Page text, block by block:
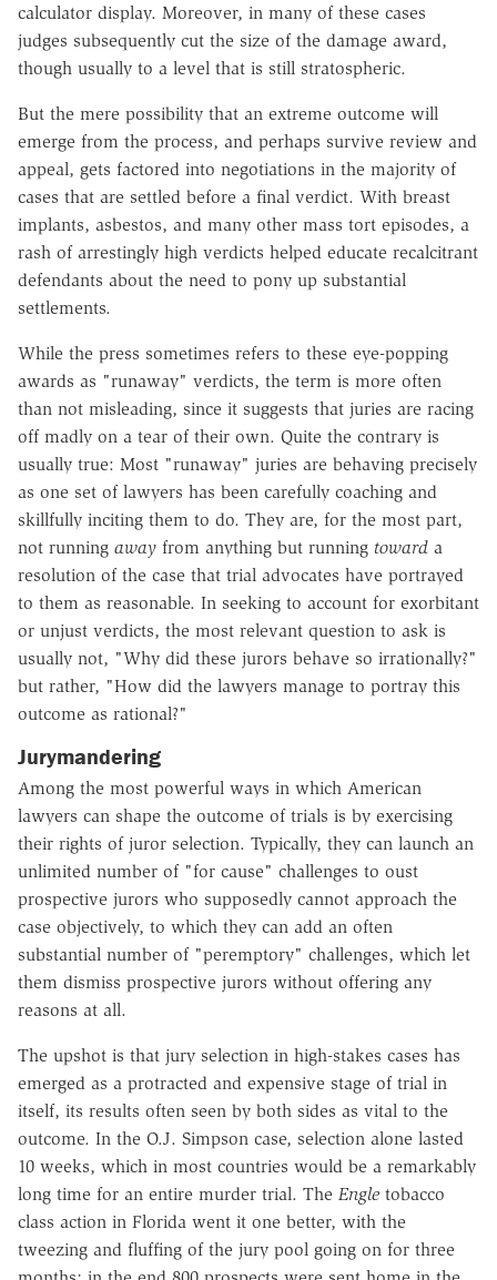
calculator display. Moreover, in many of these cases
judges subsequently cut the size of the damage award,
though usually to a level that is still stratospheric.
But the mere possibility that an extreme outcome will
emerge from the process, and perhaps survive review and
appeal, gets factored into negotiations in the majority of
cases that are settled before a final verdict. With breast
implants, asbestos, and many other mass tort episodes, a
rash of arrestingly high verdicts helped educate recalcitrant
defendants about the need to pony up substantial
settlements.
While the press sometimes refers to these eye-popping
awards as "runaway" verdicts, the term is more often
than not misleading, since it suggests that juries are racing
off madly on a tear of their own. Quite the contrary is
usually true: Most "runaway" juries are behaving precisely
as one set of lawyers has been carefully coaching and
skillfully inciting them to do. They are, for the most part,
not running away from anything but running toward a
resolution of the case that trial advocates have portrayed
to them as reasonable. In seeking to account for exorbitant
or unjust verdicts, the most relevant question to ask is
usually not, "Why did these jurors behave so irrationally?"
but rather, "How did the lawyers manage to portray this
outcome as rational?"
Jurymandering
Among the most powerful ways in which American
lawyers can shape the outcome of trials is by exercising
their rights of juror selection. Typically, they can launch an
unlimited number of "for cause" challenges to oust
prospective jurors who supposedly cannot approach the
case objectively, to which they can add an often
substantial number of "peremptory" challenges, which let
them dismiss prospective jurors without offering any
reasons at all.
The upshot is that jury selection in high-stakes cases has
emerged as a protracted and expensive stage of trial in
itself, its results often seen by both sides as vital to the
outcome. In the O.J. Simpson case, selection alone lasted
10 weeks, which in most countries would be a remarkably
long time for an entire murder trial. The Engle tobacco
class action in Florida went it one better, with the
tweezing and fluffing of the jury pool going on for three